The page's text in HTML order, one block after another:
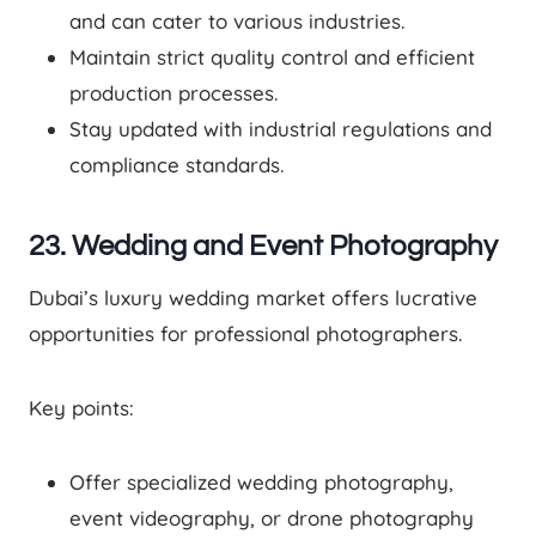
and can cater to various industries.
Maintain strict quality control and efficient
production processes.
Stay updated with industrial regulations and
compliance standards.
23. Wedding and Event Photography
Dubai’s luxury wedding market offers lucrative
opportunities for professional photographers.
Key points:
Offer specialized wedding photography,
event videography, or drone photography